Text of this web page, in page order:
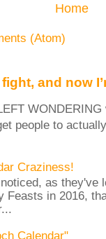
Home
(Atom)
and now
people to
Craziness!
as they've
Feasts in 2016,
Calendar"